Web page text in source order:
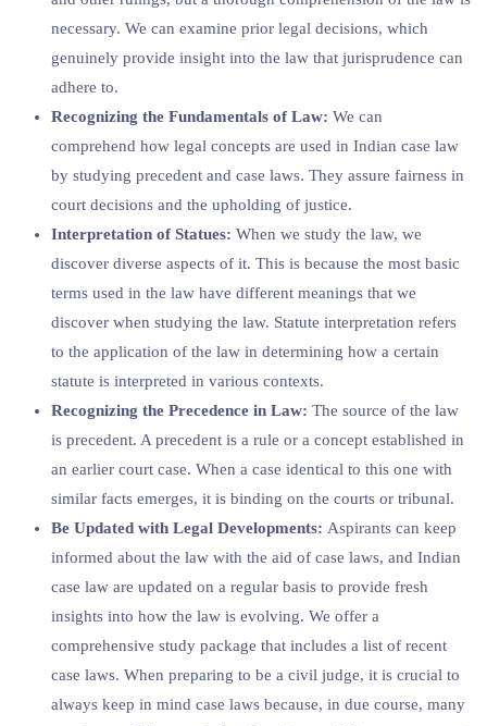
necessary. We can examine prior legal decisions, which
genuinely provide insight into the law that jurisprudence can
adhere to.
Recognizing the Fundamentals of Law: We can
comprehend how legal concepts are used in Indian case law
by studying precedent and case laws. They assure fairness in
court decisions and the upholding of justice.
Interpretation of Statues: When we study the law, we
discover diverse aspects of it. This is because the most basic
terms used in the law have different meanings that we
discover when studying the law. Statute interpretation refers
to the application of the law in determining how a certain
statute is interpreted in various contexts.
Recognizing the Precedence in Law: The source of the law
is precedent. A precedent is a rule or a concept established in
an earlier court case. When a case identical to this one with
similar facts emerges, it is binding on the courts or tribunal.
Be Updated with Legal Developments: Aspirants can keep
informed about the law with the aid of case laws, and Indian
case law are updated on a regular basis to provide fresh
insights into how the law is evolving. We offer a
comprehensive study package that includes a list of recent
case laws. When preparing to be a civil judge, it is crucial to
always keep in mind case laws because, in due course, many